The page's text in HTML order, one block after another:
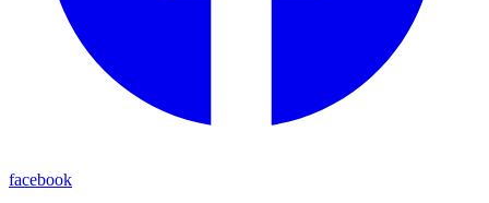
facebook